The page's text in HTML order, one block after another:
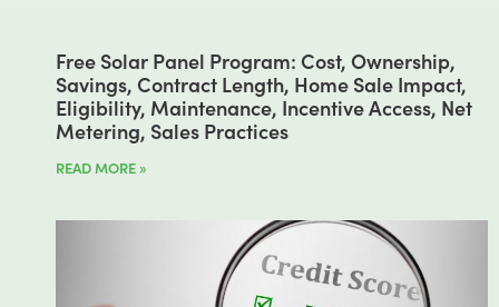
Free Solar Panel Program: Cost, Ownership,
Savings, Contract Length, Home Sale Impact,
Eligibility, Maintenance, Incentive Access, Net
Metering, Sales Practices
READ MORE »